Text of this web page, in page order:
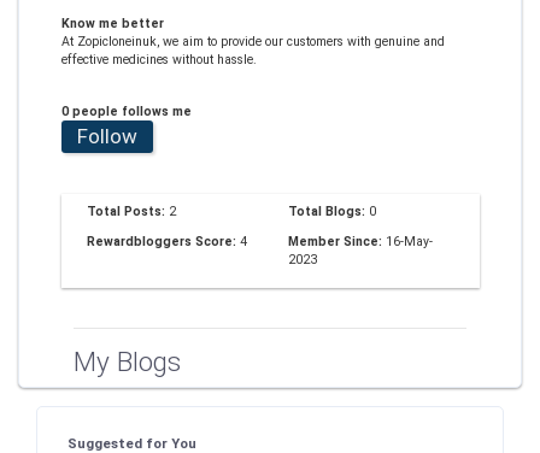
Know me better
At Zopicloneinuk, we aim to provide our customers with genuine and
effective medicines without hassle.
0 people follows me
Follow
Total Posts: 2 Total Blogs: 0
Rewardbloggers Score: 4 Member Since: 16-May-
2023
My Blogs
Suggested for You